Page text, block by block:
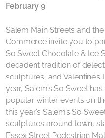
February 9
Salem Main Streets and
Commerce invite you to
So Sweet Chocolate & Ice
decadent tradition of
sculptures, and
year, Salem’s So Sweet
popular winter events on
this year’s Salem’s So
sculptures around town,
Essex Street Pedestrian